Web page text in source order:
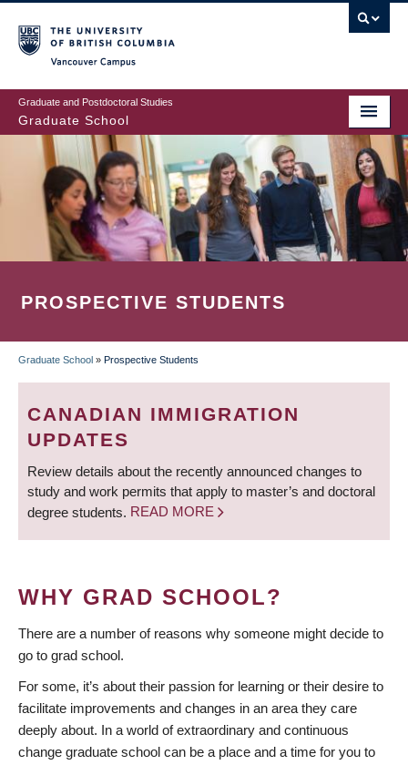
to
main
content
Graduate and Postdoctoral Studies
Graduate School
PROSPECTIVE STUDENTS
BREADCRUMB
Graduate School » Prospective Students
CANADIAN IMMIGRATION
UPDATES
Review details about the recently announced changes to
study and work permits that apply to master’s and doctoral
degree students. READ MORE
WHY GRAD SCHOOL?
There are a number of reasons why someone might decide to
go to grad school.
For some, it’s about their passion for learning or their desire to
facilitate improvements and changes in an area they care
deeply about. In a world of extraordinary and continuous
change graduate school can be a place and a time for you to